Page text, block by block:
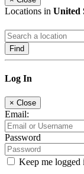
Locations in United
Find
Log In
× Close
Email:
Password
Keep me logged